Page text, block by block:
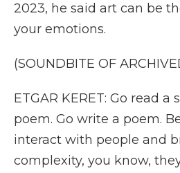
2023, he said art can be
your emotions.
(SOUNDBITE OF
ETGAR KERET: Go read a
poem. Go write a poem.
interact with people and
complexity, you know,